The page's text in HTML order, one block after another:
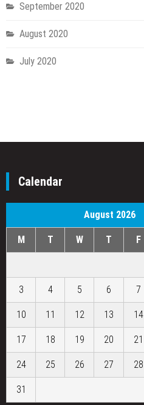
September 2020
August 2020
July 2020
Calendar
August 2026
M T W T F
3 4 5 6 7
10 11 12 13 14
17 18 19 20 21
24 25 26 27 28
31